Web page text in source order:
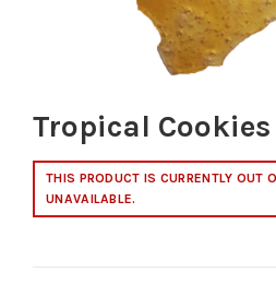
Tropical
THIS PRODUCT IS CURRENTLY OUT
UNAVAILABLE.